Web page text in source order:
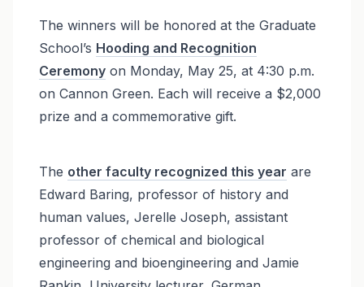
The winners will be honored at the Graduate
School’s Hooding and Recognition
Ceremonyon Monday, May 25, at 4:30 p.m.
on Cannon Green. Each will receive a $2,000
prize and a commemorative gift.
The other faculty recognized this year are
Edward Baring, professor of history and
human values, Jerelle Joseph, assistant
professor of chemical and biological
engineering and bioengineering and Jamie